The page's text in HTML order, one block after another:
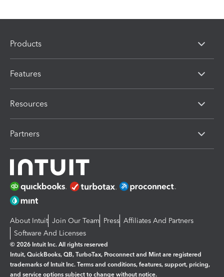
Products
Features
Resources
Partners
About Intuit Join Our Team Press Affiliates And Partners
Software And Licenses
© 2026 Intuit Inc. All rights reserved
Intuit, QuickBooks, QB, TurboTax, Proconnect and Mint are registered
trademarks of Intuit Inc. Terms and conditions, features, support, pricing,
and service options subject to change without notice.